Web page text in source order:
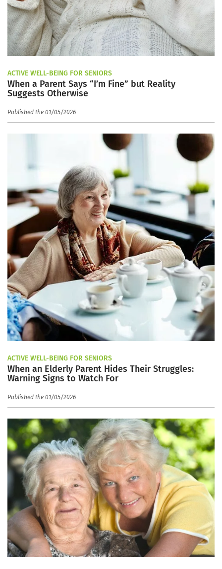
ACTIVE WELL-BEING FOR SENIORS
When a Parent Says “I’m Fine” but Reality
Suggests Otherwise
Published the 01/05/2026
ACTIVE WELL-BEING FOR SENIORS
When an Elderly Parent Hides Their Struggles:
Warning Signs to Watch For
Published the 01/05/2026